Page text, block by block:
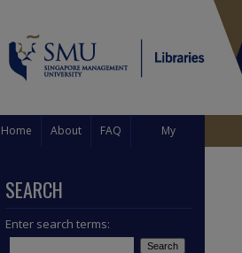
Home About FAQ My
SEARCH
Enter search terms: